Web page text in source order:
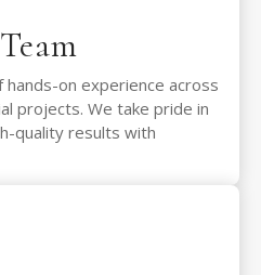
on experience across
projects. We take pride in
quality results with